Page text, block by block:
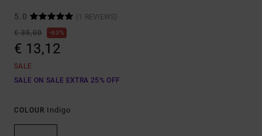
5.0
(1 REVIEWS)
€ 35,00
63%
€ 13,12
SALE
SALE ON SALE EXTRA 25% OFF
COLOUR Indigo